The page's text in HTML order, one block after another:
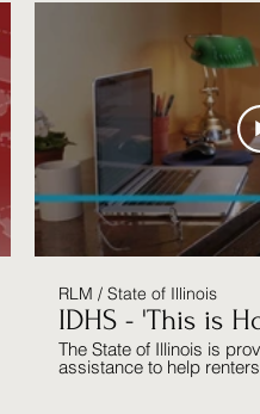
RLM / State of Illinois
IDHS - 'This is
The State of Illinois is
assistance to help